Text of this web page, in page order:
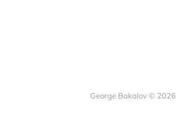
George Bakalov © 2026